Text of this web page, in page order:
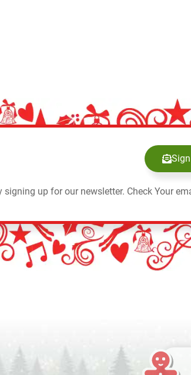
up for our newsletter. Check Your